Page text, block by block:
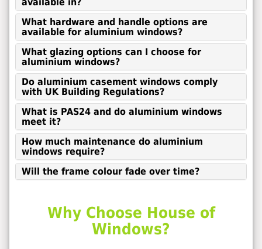
available in?
What hardware and handle options are
available for aluminium windows?
What glazing options can I choose for
aluminium windows?
Do aluminium casement windows comply
with UK Building Regulations?
What is PAS24 and do aluminium windows
meet it?
How much maintenance do aluminium
windows require?
Will the frame colour fade over time?
Why Choose House of
Windows?